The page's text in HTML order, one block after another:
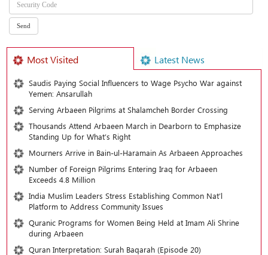
Most Visited Latest News
Saudis Paying Social Influencers to Wage Psycho War against
Yemen: Ansarullah
Serving Arbaeen Pilgrims at Shalamcheh Border Crossing
Thousands Attend Arbaeen March in Dearborn to Emphasize
Standing Up for What’s Right
Mourners Arrive in Bain-ul-Haramain As Arbaeen Approaches
Number of Foreign Pilgrims Entering Iraq for Arbaeen
Exceeds 4.8 Million
India Muslim Leaders Stress Establishing Common Nat’l
Platform to Address Community Issues
Quranic Programs for Women Being Held at Imam Ali Shrine
during Arbaeen
Quran Interpretation: Surah Baqarah (Episode 20)